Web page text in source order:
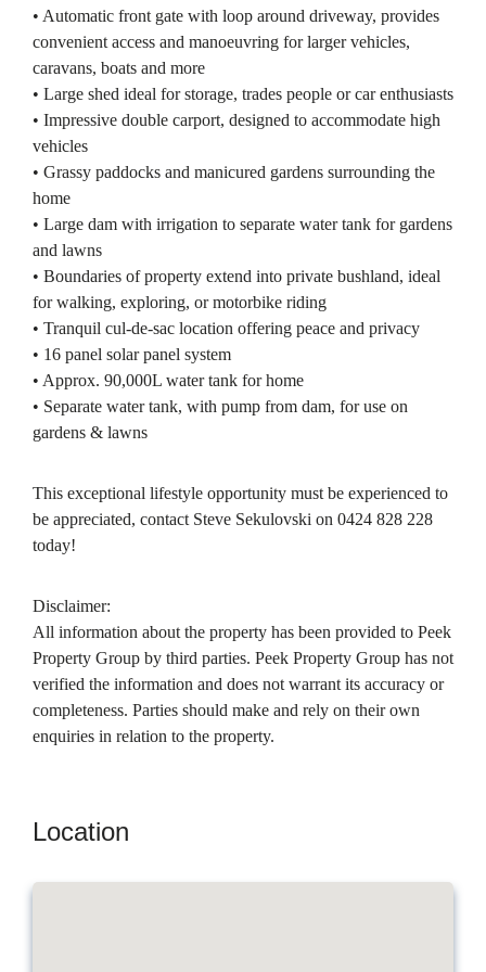
• Automatic front gate with loop around driveway, provides
convenient access and manoeuvring for larger vehicles,
caravans, boats and more
• Large shed ideal for storage, trades people or car enthusiasts
• Impressive double carport, designed to accommodate high
vehicles
• Grassy paddocks and manicured gardens surrounding the
home
• Large dam with irrigation to separate water tank for gardens
and lawns
• Boundaries of property extend into private bushland, ideal
for walking, exploring, or motorbike riding
• Tranquil cul-de-sac location offering peace and privacy
• 16 panel solar panel system
• Approx. 90,000L water tank for home
• Separate water tank, with pump from dam, for use on
gardens & lawns
This exceptional lifestyle opportunity must be experienced to
be appreciated, contact Steve Sekulovski on 0424 828 228
today!
Disclaimer:
All information about the property has been provided to Peek
Property Group by third parties. Peek Property Group has not
verified the information and does not warrant its accuracy or
completeness. Parties should make and rely on their own
enquiries in relation to the property.
Location